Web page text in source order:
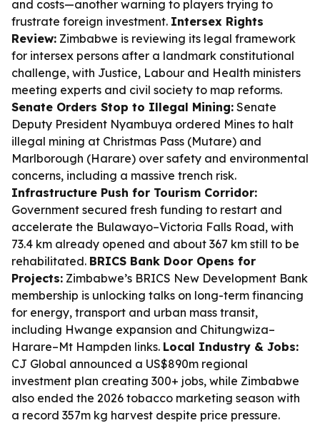
and costs—another warning to players trying to
frustrate foreign investment. Intersex Rights
Review: Zimbabwe is reviewing its legal framework
for intersex persons after a landmark constitutional
challenge, with Justice, Labour and Health ministers
meeting experts and civil society to map reforms.
Senate Orders Stop to Illegal Mining: Senate
Deputy President Nyambuya ordered Mines to halt
illegal mining at Christmas Pass (Mutare) and
Marlborough (Harare) over safety and environmental
concerns, including a massive trench risk.
Infrastructure Push for Tourism Corridor:
Government secured fresh funding to restart and
accelerate the Bulawayo–Victoria Falls Road, with
73.4 km already opened and about 367 km still to be
rehabilitated. BRICS Bank Door Opens for
Projects: Zimbabwe’s BRICS New Development Bank
membership is unlocking talks on long-term financing
for energy, transport and urban mass transit,
including Hwange expansion and Chitungwiza–
Harare–Mt Hampden links. Local Industry & Jobs:
CJ Global announced a US$890m regional
investment plan creating 300+ jobs, while Zimbabwe
also ended the 2026 tobacco marketing season with
a record 357m kg harvest despite price pressure.